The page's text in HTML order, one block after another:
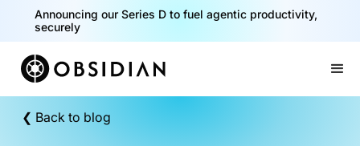
40% of your agents are a critical risk. Read the CISO
Playbook for Securing AI Agents
Announcing our Series D to fuel agentic productivity,
❮ Back to blog